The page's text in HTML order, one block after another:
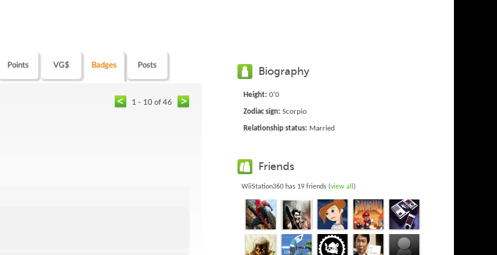
Points VG$ Badges Posts
1 - 10 of 46
Biography
Height: 0'0
Zodiac sign: Scorpio
Relationship status: Married
Friends
WiiStation360 has 19 friends (view all )